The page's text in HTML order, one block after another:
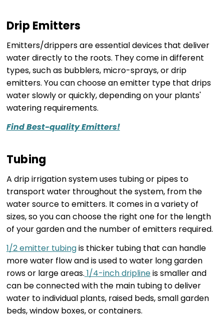
Drip Emitters
Emitters/drippers are essential devices that deliver
water directly to the roots. They come in different
types, such as bubblers, micro-sprays, or drip
emitters. You can choose an emitter type that drips
water slowly or quickly, depending on your plants'
watering requirements.
Find Best-quality Emitters!
Tubing
A drip irrigation system uses tubing or pipes to
transport water throughout the system, from the
water source to emitters. It comes in a variety of
sizes, so you can choose the right one for the length
of your garden and the number of emitters required.
1/2 emitter tubingis thicker tubing that can handle
more water flow and is used to water long garden
rows or large areas. 1/4-inch driplineis smaller and
can be connected with the main tubing to deliver
water to individual plants, raised beds, small garden
beds, window boxes, or containers.